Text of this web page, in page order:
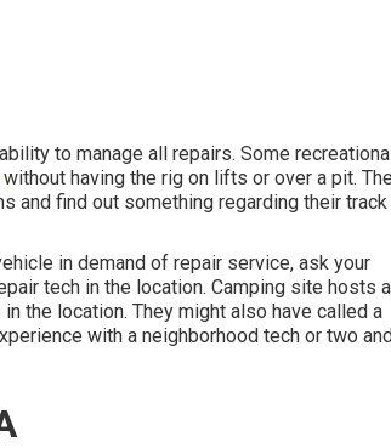
to manage all repairs. Some
without having the rig on lifts or over a pit.
and find out something regarding their track
in demand of repair service, ask your
tech in the location. Camping site hosts
the location. They might also have called a
with a neighborhood tech or two